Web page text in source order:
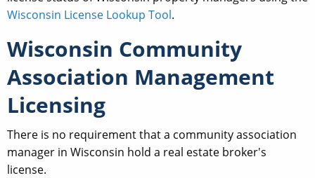
Wisconsin License Lookup Tool.
Wisconsin Community
Association Management
Licensing
There is no requirement that a community association
manager in Wisconsin hold a real estate broker's
license.